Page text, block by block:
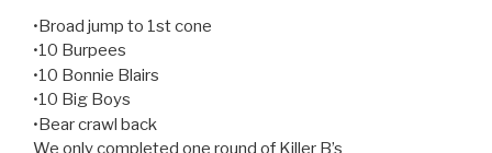
•Broad jump to 1st cone
•10 Burpees
•10 Bonnie Blairs
•10 Big Boys
•Bear crawl back
We only completed one round of Killer B’s